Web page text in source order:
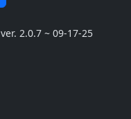
ver. 2.0.7 ~ 09-17-25